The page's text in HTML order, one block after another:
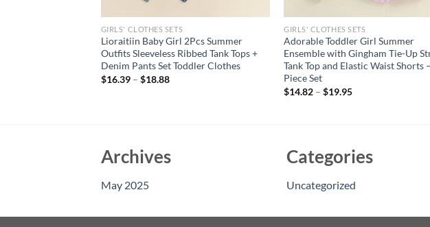
GIRLS' CLOTHES SETS
Lioraitiin Baby Girl 2Pcs Summer
Outfits Sleeveless Ribbed Tank Tops +
Denim Pants Set Toddler Clothes
$16.39– $18.88
GIRLS' CLOTHES SETS
Adorable Toddler Girl Summer
Ensemble with Gingham Tie-Up
Tank Top and Elastic Waist Shorts
Piece Set
$14.82 –$19.95
Archives
May 2025
Categories
Uncategorized